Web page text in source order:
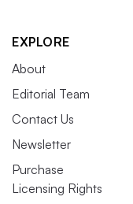
EXPLORE
About
Editorial Team
Contact Us
Newsletter
Purchase
Licensing Rights